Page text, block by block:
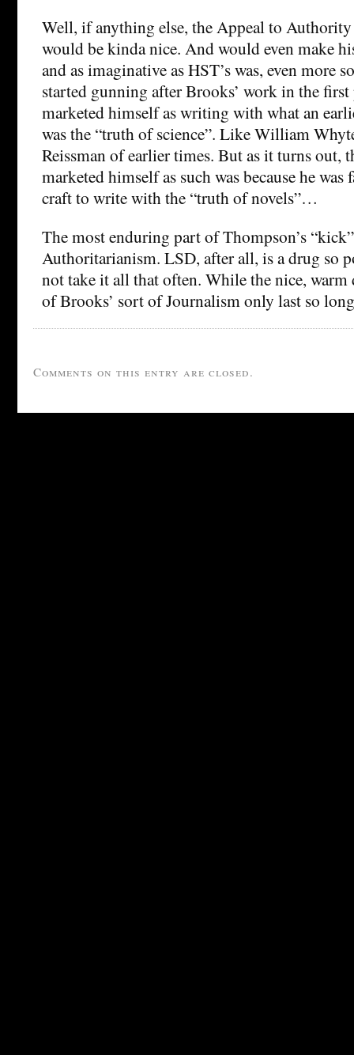
Well, if anything else, the Appeal to
would be kinda nice. And would even make
and as imaginative as HST’s was, even more
started gunning after Brooks’ work in the first
marketed himself as writing with what an
was the “truth of science”. Like William
Reissman of earlier times. But as it turns out,
marketed himself as such was because he
craft to write with the “truth of novels”…
The most enduring part of Thompson’s
Authoritarianism. LSD, after all, is a drug so
not take it all that often. While the nice, warm
of Brooks’ sort of Journalism only last so
Comments on this entry are closed.